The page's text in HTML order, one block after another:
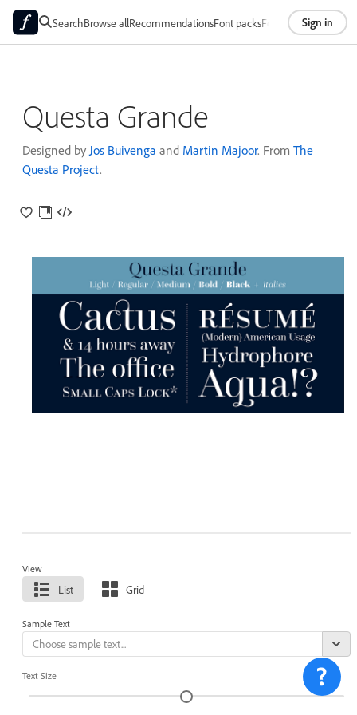
SearchBrowse allRecommendationsFont packsFoundriesAbout
Sign in
Questa Grande
Designed by Jos Buivenga and Martin Majoor. From The
Questa Project.
View
List Grid
Sample Text
Text Size